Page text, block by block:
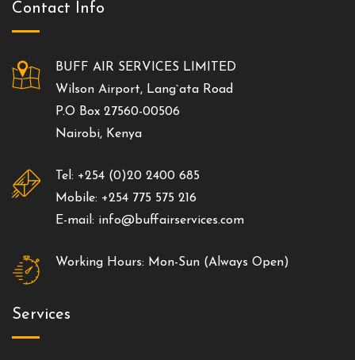
Contact Info
BUFF AIR SERVICES LIMITED
Wilson Airport, Lang`ata Road
P.O Box 27560-00506
Nairobi, Kenya
Tel: +254 (0)20 2400 685
Mobile: +254 775 575 216
E-mail: info@buffairservices.com
Working Hours: Mon-Sun (Always Open)
Services